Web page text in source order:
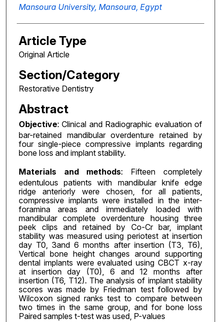
Mansoura University, Mansoura, Egypt
Article Type
Original Article
Section/Category
Restorative Dentistry
Abstract
Objective: Clinical and Radiographic evaluation of
bar-retained mandibular overdenture retained by
four single-piece compressive implants regarding
bone loss and implant stability.
Materials and methods: Fifteen completely
edentulous patients with mandibular knife edge
ridge anteriorly were chosen, for all patients,
compressive implants were installed in the inter-
foramina areas and immediately loaded with
mandibular complete overdenture housing three
peek clips and retained by Co-Cr bar, implant
stability was measured using periotest at insertion
day T0, 3and 6 months after insertion (T3, T6),
Vertical bone height changes around supporting
dental implants were evaluated using CBCT x-ray
at insertion day (T0), 6 and 12 months after
insertion (T6, T12). The analysis of implant stability
scores was made by Friedman test followed by
Wilcoxon signed ranks test to compare between
two times in the same group, and for bone loss
Paired samples t-test was used, P-values